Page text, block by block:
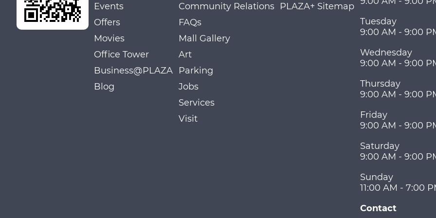
Events
Offers
Movies
Office Tower
Business@PLAZA
Blog
Community Relations
FAQs
Mall Gallery
Art
Parking
Jobs
Services
Visit
PLAZA+ Sitemap
Tuesday
9:00 AM - 9:00
Wednesday
9:00 AM - 9:00
Thursday
9:00 AM - 9:00
Friday
9:00 AM - 9:00
Saturday
9:00 AM - 9:00
Sunday
11:00 AM - 7:00
Contact